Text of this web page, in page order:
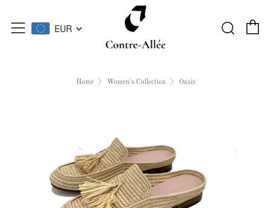
MenuEUR
Home Women's Collection Oasis